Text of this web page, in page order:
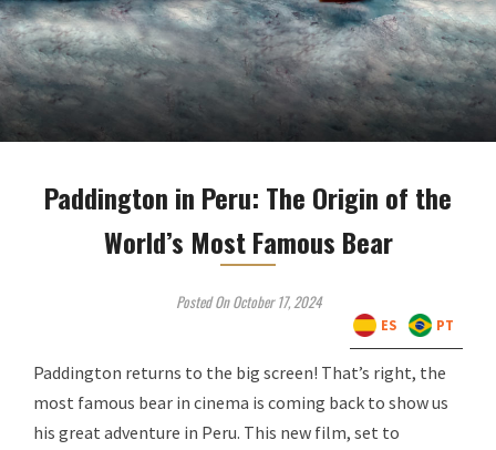
Paddington in Peru: The Origin of the
World’s Most Famous Bear
Posted On October 17, 2024
Paddington returns to the big screen! That’s right, the
most famous bear in cinema is coming back to show us
his great adventure in Peru. This new film, set to
ES PT